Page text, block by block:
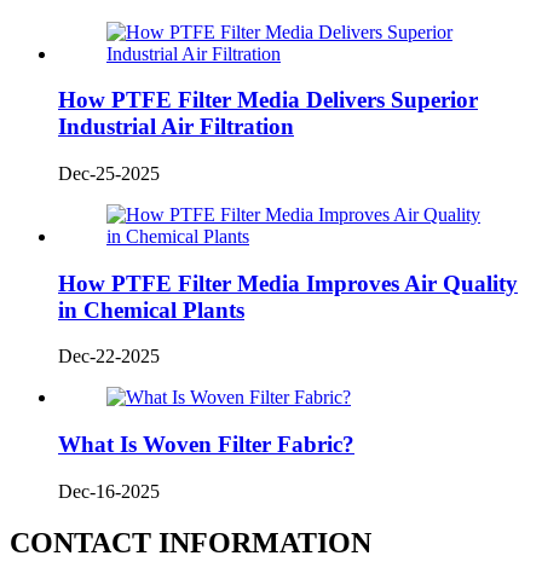
How PTFE Filter Media Delivers Superior
Industrial Air Filtration
Dec-25-2025
How PTFE Filter Media Improves Air Quality
in Chemical Plants
Dec-22-2025
What Is Woven Filter Fabric?
Dec-16-2025
CONTACT INFORMATION